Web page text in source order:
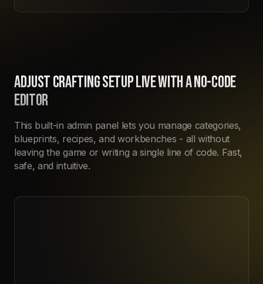
ADJUST CRAFTING SETUP LIVE WITH A NO-CODE
EDITOR
This built-in admin panel lets you manage categories,
blueprints, recipes, and workbenches - all without
leaving the game or writing a single line of code. Fast,
safe, and intuitive.